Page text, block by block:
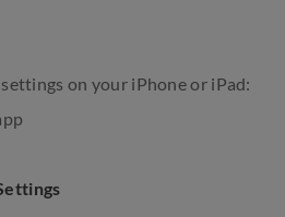
on your iPhone or iPad: